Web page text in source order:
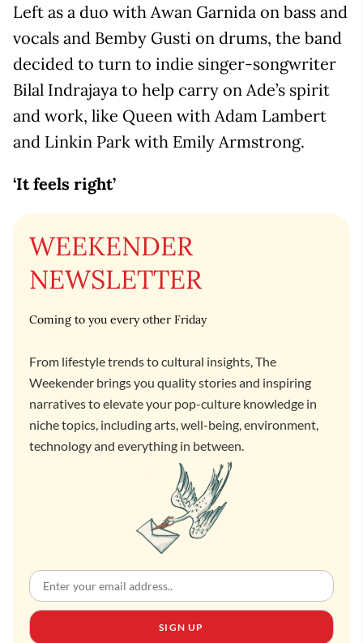
Left as a duo with Awan Garnida on bass and
vocals and Bemby Gusti on drums, the band
decided to turn to indie singer-songwriter
Bilal Indrajaya to help carry on Ade’s spirit
and work, like Queen with Adam Lambert
and Linkin Park with Emily Armstrong.
‘It feels right’
WEEKENDER
NEWSLETTER
Coming to you every other Friday
From lifestyle trends to cultural insights, The
Weekender brings you quality stories and inspiring
narratives to elevate your pop-culture knowledge in
niche topics, including arts, well-being, environment,
technology and everything in between.
SIGN UP